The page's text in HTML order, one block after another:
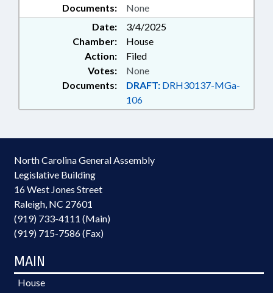
Documents: None
Date:
3/4/2025
Chamber:
House
Action:
Filed
Documents: DRAFT: DRH30137-MGa-
106
Votes: None
North Carolina General Assembly
Legislative Building
16 West Jones Street
Raleigh, NC 27601
(919) 733-4111 (Main)
(919) 715-7586 (Fax)
MAIN
House